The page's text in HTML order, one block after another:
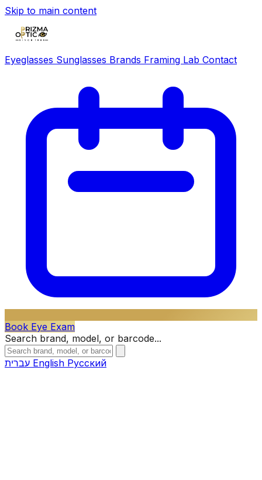
Skip to main content
Eyeglasses Sunglasses Brands Framing Lab Contact
Book Eye Exam
Search brand, model, or barcode...
English Русский